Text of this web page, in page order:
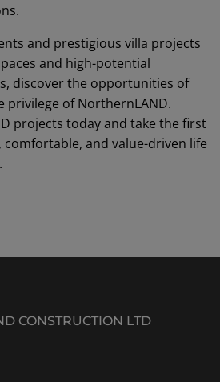
and prestigious villa projects
and high-potential
discover the opportunities of
privilege of NorthernLAND.
projects today and take the first
and value-driven life
CONSTRUCTION LTD